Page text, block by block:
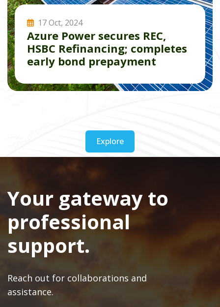
17 Oct, 2024
Azure Power secures REC,
HSBC Refinancing; completes
early bond prepayment
Read More
Explore
Your gateway to
professional
support.
Reach out for collaborations and
assistance.